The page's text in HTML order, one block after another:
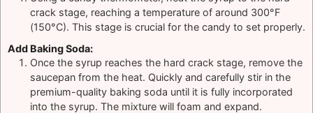
crack stage, reaching a temperature of around 300°F
(150°C). This stage is crucial for the candy to set properly.
Add Baking Soda:
Once the syrup reaches the hard crack stage, remove the
saucepan from the heat. Quickly and carefully stir in the
premium-quality baking soda until it is fully incorporated
into the syrup. The mixture will foam and expand.